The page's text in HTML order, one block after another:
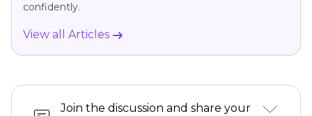
confidently.
View all Articles
Join the discussion and share your